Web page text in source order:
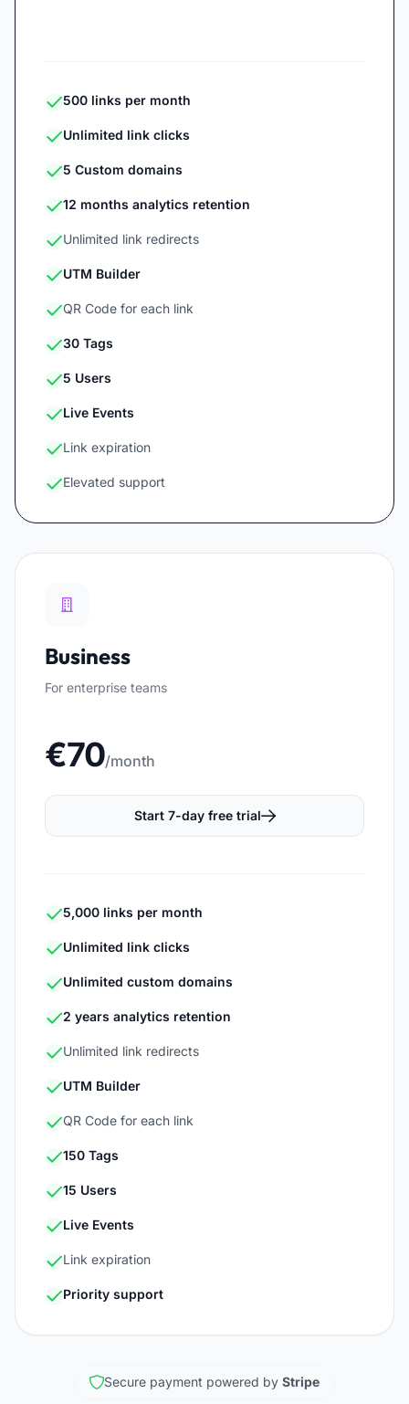
500 links per month
Unlimited link clicks
5 Custom domains
12 months analytics retention
Unlimited link redirects
UTM Builder
QR Code for each link
30 Tags
5 Users
Live Events
Link expiration
Elevated support
Business
For enterprise teams
€70/month
Start 7-day free trial
5,000 links per month
Unlimited link clicks
Unlimited custom domains
2 years analytics retention
Unlimited link redirects
UTM Builder
QR Code for each link
150 Tags
15 Users
Live Events
Link expiration
Priority support
Secure payment powered by Stripe